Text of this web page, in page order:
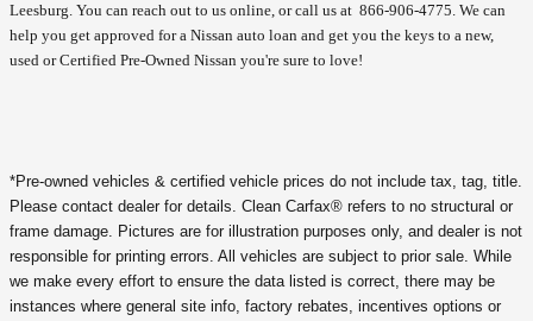
Leesburg. You can reach out to us online, or call us at 866-906-4775. We can
help you get approved for a Nissan auto loan and get you the keys to a new,
used or Certified Pre-Owned Nissan you're sure to love!
*Pre-owned vehicles & certified vehicle prices do not include tax, tag, title.
Please contact dealer for details. Clean Carfax® refers to no structural or
frame damage. Pictures are for illustration purposes only, and dealer is not
responsible for printing errors. All vehicles are subject to prior sale. While
we make every effort to ensure the data listed is correct, there may be
instances where general site info, factory rebates, incentives options or